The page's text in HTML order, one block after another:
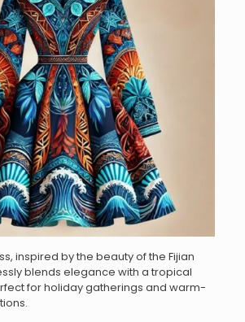
inspired by the beauty of the Fijian
blends elegance with a tropical
for holiday gatherings and warm-